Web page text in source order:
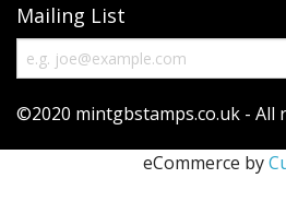
Mailing List
©2020 mintgbstamps.co.uk - All
eCommerce by